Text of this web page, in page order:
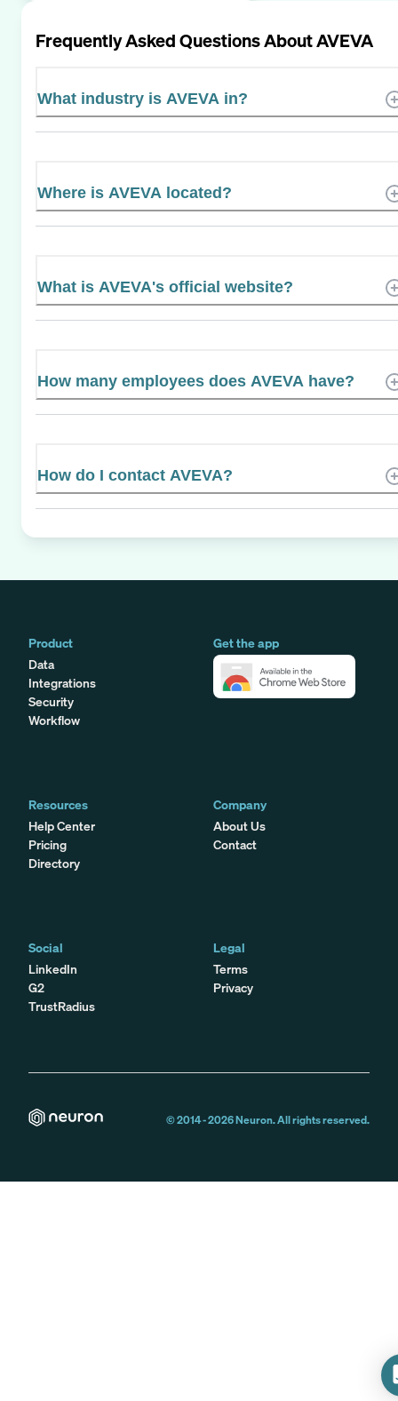
Frequently Asked Questions AboutAVEVA
What industry is AVEVA in?
Where is AVEVA located?
What is AVEVA's official website?
How many employees does AVEVA have?
How do I contact AVEVA?
Product
Data
Integrations
Security
Workflow
Get the app
Resources
Help Center
Pricing
Directory
Company
About Us
Contact
Social
LinkedIn
G2
TrustRadius
Legal
Terms
Privacy
© 2014 -2026Neuron. All rights reserved.